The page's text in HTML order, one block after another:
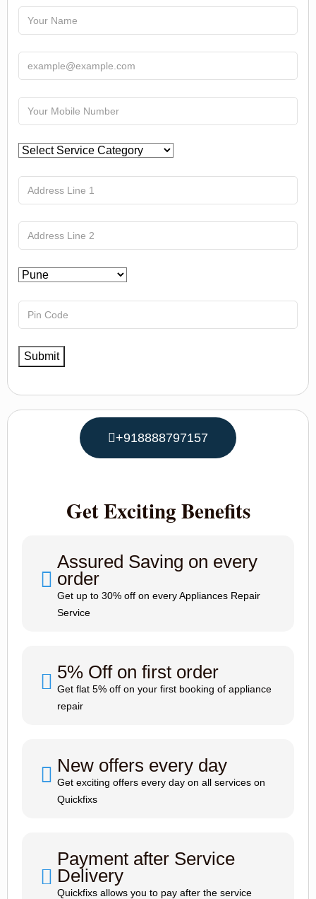
+918888797157
Get Exciting Benefits
Assured Saving on every
order
Get up to 30% off on every Appliances Repair
Service
5% Off on first order
Get flat 5% off on your first booking of appliance
repair
New offers every day
Get exciting offers every day on all services on
Quickfixs
Payment after Service
Delivery
Quickfixs allows you to pay after the service